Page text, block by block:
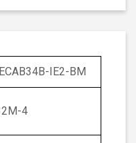
IE2-BM
4